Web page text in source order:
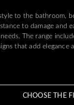
to the bathroom,
to damage and
The range
that add
CHOOSE THE